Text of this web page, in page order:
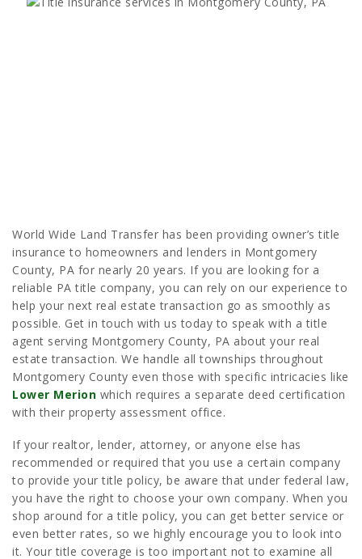
World Wide Land Transfer has been providing owner’s title
insurance to homeowners and lenders in Montgomery
County, PA for nearly 20 years. If you are looking for a
reliable PA title company, you can rely on our experience to
help your next real estate transaction go as smoothly as
possible. Get in touch with us today to speak with a title
agent serving Montgomery County, PA about your real
estate transaction. We handle all townships throughout
Montgomery County even those with specific intricacies like
Lower Merion which requires a separate deed certification
with their property assessment office.
If your realtor, lender, attorney, or anyone else has
recommended or required that you use a certain company
to provide your title policy, be aware that under federal law,
you have the right to choose your own company. When you
shop around for a title policy, you can get better service or
even better rates, so we highly encourage you to look into
it. Your title coverage is too important not to examine all